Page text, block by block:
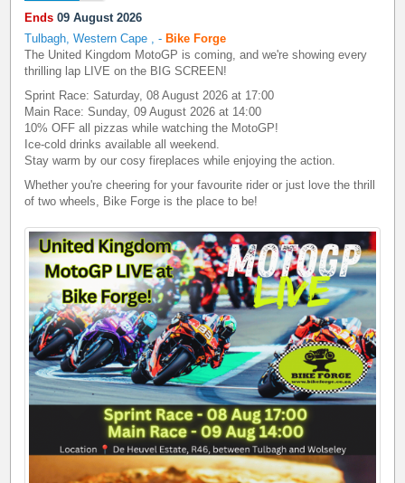
Ends 09 August 2026
Tulbagh, Western Cape
,-Bike Forge
The United Kingdom MotoGP is coming, and we're showing every
thrilling lap LIVE on the BIG SCREEN!
Sprint Race: Saturday, 08 August 2026 at 17:00
Main Race: Sunday, 09 August 2026 at 14:00
10% OFF all pizzas while watching the MotoGP!
Ice-cold drinks available all weekend.
Stay warm by our cosy fireplaces while enjoying the action.
Whether you're cheering for your favourite rider or just love the thrill
of two wheels, Bike Forge is the place to be!